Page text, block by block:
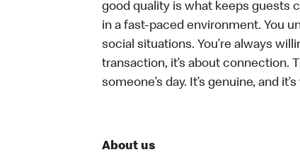
good quality is what keeps guests
in a fast-paced environment. You
social situations. You’re always
transaction, it’s about connection.
someone’s day. It’s genuine, and
About us